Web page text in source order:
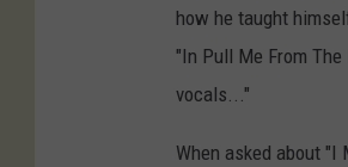
how he taught
"In Pull Me From
vocals..."
When asked about "I